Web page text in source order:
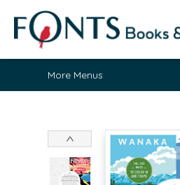
Home
Browse
About
Contact & Hours
Fonts Community
Gift Cards
Fonts Events
Staff Picks
More Menus